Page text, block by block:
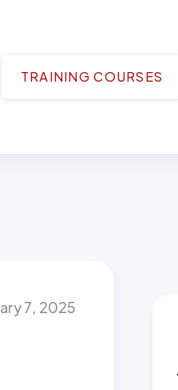
TRAINING COURSES
7, 2025